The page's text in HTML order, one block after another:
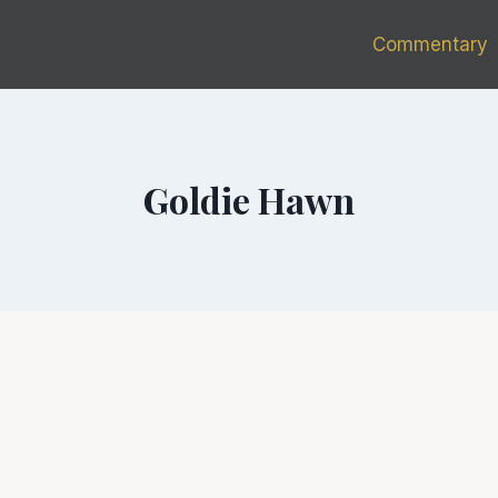
Commentary
Goldie Hawn